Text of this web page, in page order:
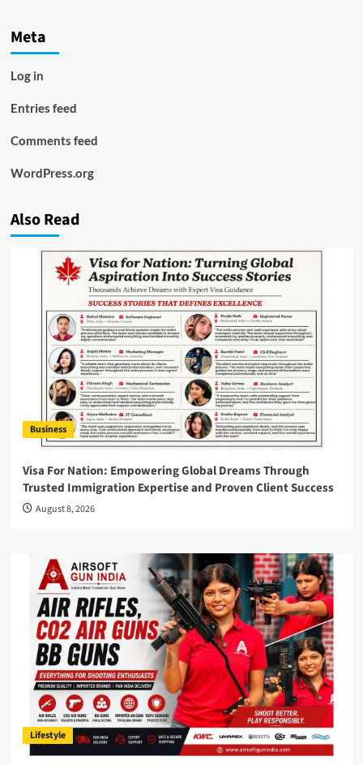
Meta
Log in
Entries feed
Comments feed
WordPress.org
Also Read
Business
Visa For Nation: Empowering Global Dreams Through
Trusted Immigration Expertise and Proven Client Success
August 8, 2026
Lifestyle